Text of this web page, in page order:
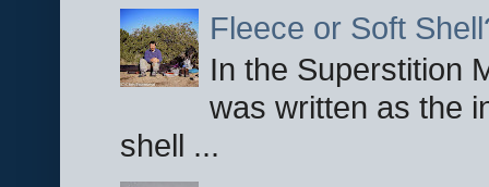
Fleece or Soft
In the Superstition
was written as the
shell ...